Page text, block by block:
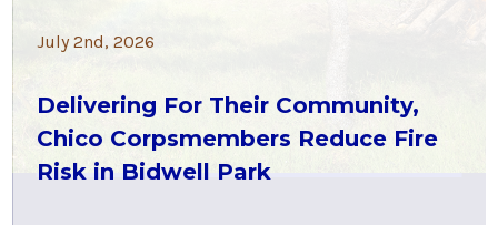
July 2nd, 2026
Delivering For Their Community,
Chico Corpsmembers Reduce Fire
Risk in Bidwell Park